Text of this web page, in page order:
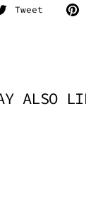
Tweet
Tweet
ALSO